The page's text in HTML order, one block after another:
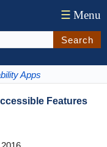
☰ Menu
Search
Apps
Features